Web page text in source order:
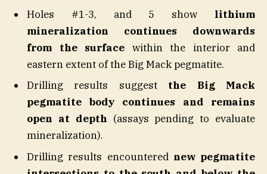
Holes #1-3, and 5 show lithium
mineralization continues downwards
from the surface within the interior and
eastern extent of the Big Mack pegmatite.
Drilling results suggest the Big Mack
pegmatite body continues and remains
open at depth (assays pending to evaluate
mineralization).
Drilling results encountered new pegmatite